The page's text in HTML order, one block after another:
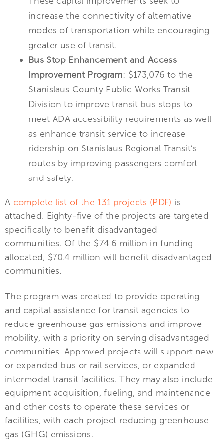
increase the connectivity of alternative
modes of transportation while encouraging
greater use of transit.
Bus Stop Enhancement and Access
Improvement Program: $173,076 to the
Stanislaus County Public Works Transit
Division to improve transit bus stops to
meet ADA accessibility requirements as well
as enhance transit service to increase
ridership on Stanislaus Regional Transit’s
routes by improving passengers comfort
and safety.
A complete list of the 131 projects (PDF) is
attached. Eighty-five of the projects are targeted
specifically to benefit disadvantaged
communities. Of the $74.6 million in funding
allocated, $70.4 million will benefit disadvantaged
communities.
The program was created to provide operating
and capital assistance for transit agencies to
reduce greenhouse gas emissions and improve
mobility, with a priority on serving disadvantaged
communities. Approved projects will support new
or expanded bus or rail services, or expanded
intermodal transit facilities. They may also include
equipment acquisition, fueling, and maintenance
and other costs to operate these services or
facilities, with each project reducing greenhouse
gas (GHG) emissions.